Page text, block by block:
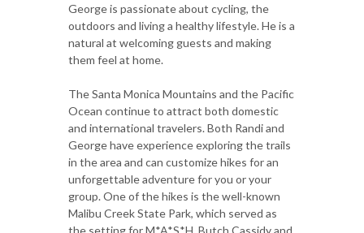
George is passionate about cycling, the
outdoors and living a healthy lifestyle. He is a
natural at welcoming guests and making
them feel at home.
The Santa Monica Mountains and the Pacific
Ocean continue to attract both domestic
and international travelers. Both Randi and
George have experience exploring the trails
in the area and can customize hikes for an
unforgettable adventure for you or your
group. One of the hikes is the well-known
Malibu Creek State Park, which served as
the setting for M*A*S*H, Butch Cassidy and